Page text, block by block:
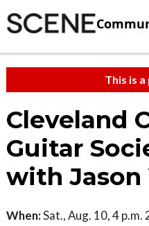
This is
Cleveland
Guitar
with Jason
When:Sat., Aug. 10, 4 p.m.